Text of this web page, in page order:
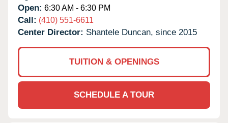
Open: 6:30 AM - 6:30 PM
Call: (410) 551-6611
Center Director: Shantele Duncan, since 2015
TUITION & OPENINGS
SCHEDULE A TOUR